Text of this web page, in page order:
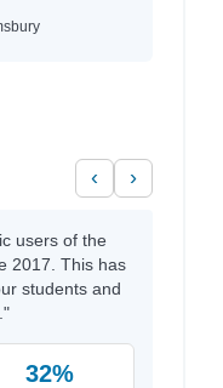
‹ ›
users of the
2017. This has
students and
32%